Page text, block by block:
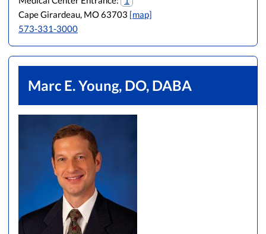
Cape Girardeau, MO 63703 [map]
573-331-3000
Marc E. Young, DO, DABA